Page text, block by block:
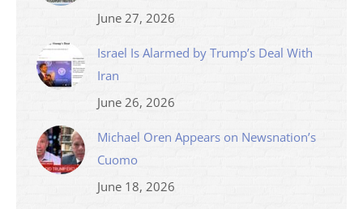
June 27, 2026
Israel Is Alarmed by Trump’s Deal With
Iran
June 26, 2026
Michael Oren Appears on Newsnation’s
Cuomo
June 18, 2026